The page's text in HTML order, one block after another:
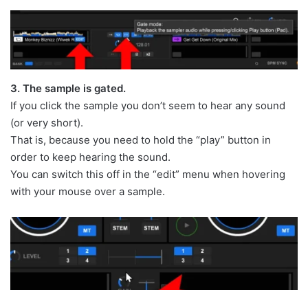
3. The sample is gated.
If you click the sample you don’t seem to hear any sound
(or very short).
That is, because you need to hold the “play” button in
order to keep hearing the sound.
You can switch this off in the “edit” menu when hovering
with your mouse over a sample.